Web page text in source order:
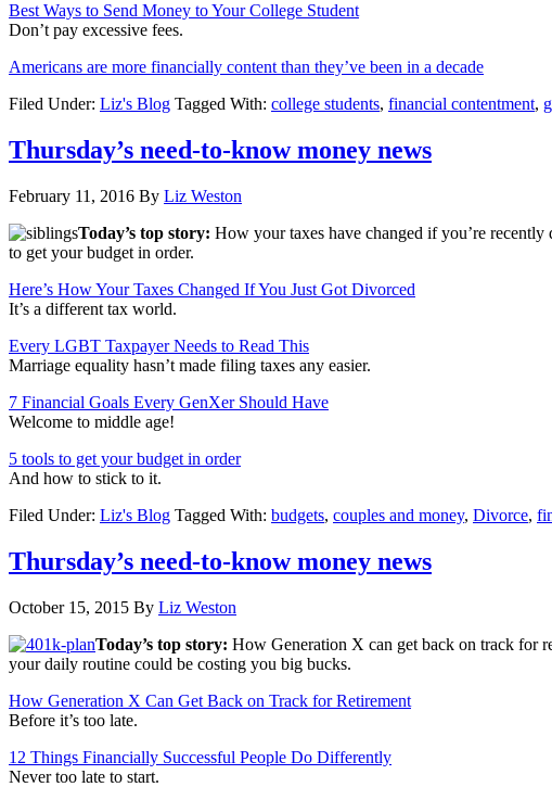
Best Ways to Send Money to Your College Student
Don’t pay excessive fees.
Americans are more financially content than they’ve been in a decade
Filed Under: Liz's Blog Tagged With: college students, financial contentment,
Thursday’s need-to-know money news
February 11, 2016 By Liz Weston
Today’s top story: How your taxes have changed if you’re recently
to get your budget in order.
Here’s How Your Taxes Changed If You Just Got Divorced
It’s a different tax world.
Every LGBT Taxpayer Needs to Read This
Marriage equality hasn’t made filing taxes any easier.
7 Financial Goals Every GenXer Should Have
Welcome to middle age!
5 tools to get your budget in order
And how to stick to it.
Filed Under: Liz's Blog Tagged With: budgets, couples and money, Divorce,
Thursday’s need-to-know money news
October 15, 2015 By Liz Weston
Today’s top story: How Generation X can get back on track for
your daily routine could be costing you big bucks.
How Generation X Can Get Back on Track for Retirement
Before it’s too late.
12 Things Financially Successful People Do Differently
Never too late to start.